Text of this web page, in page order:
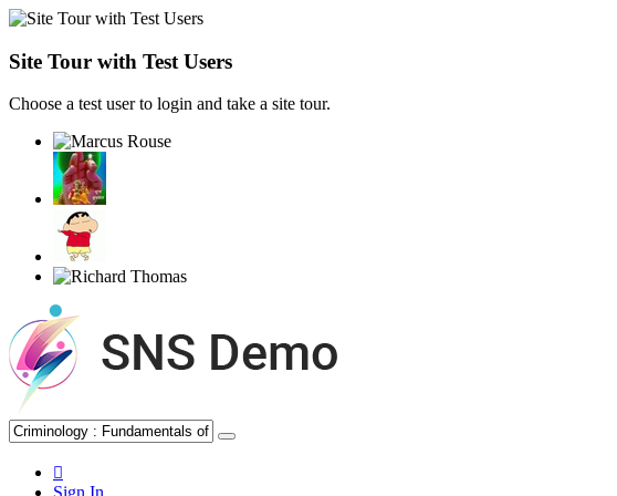
Site Tour with Test Users
Choose a test user to login and take a site tour.